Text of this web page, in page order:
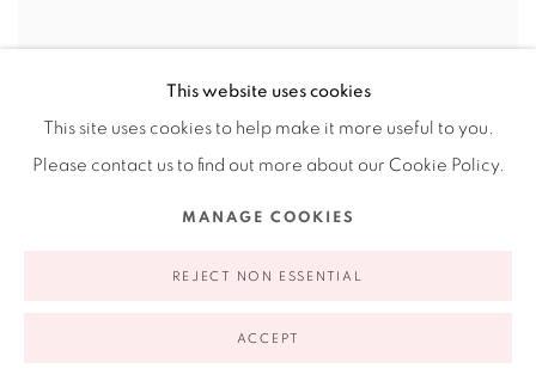
This website uses cookies
This site uses cookies to help make it more useful to you.
Please contact us to find out more about our Cookie Policy.
MANAGE COOKIES
REJECT NON ESSENTIAL
ACCEPT